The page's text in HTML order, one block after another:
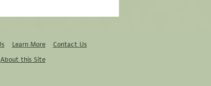
Learn More
Contact Us
About this Site